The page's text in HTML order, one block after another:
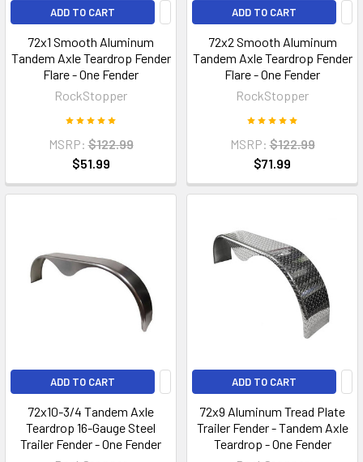
ADD TO CART
72x1 Smooth Aluminum
Tandem Axle Teardrop Fender
Flare - One Fender
RockStopper
MSRP: $122.99
$51.99
ADD TO CART
72x2 Smooth Aluminum
Tandem Axle Teardrop Fender
Flare - One Fender
RockStopper
MSRP: $122.99
$71.99
ADD TO CART
72x10-3/4 Tandem Axle
Teardrop 16-Gauge Steel
Trailer Fender - One Fender
ADD TO CART
72x9 Aluminum Tread Plate
Trailer Fender - Tandem Axle
Teardrop - One Fender